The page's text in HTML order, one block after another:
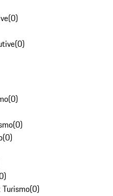
(0)
(0)
(0)
(0)
(0)
)
(0)